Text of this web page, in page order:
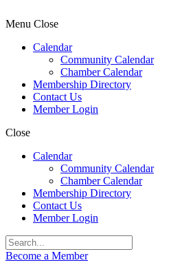
Menu Close
Calendar
Community Calendar
Chamber Calendar
Membership Directory
Contact Us
Member Login
Close
Calendar
Community Calendar
Chamber Calendar
Membership Directory
Contact Us
Member Login
Become a Member